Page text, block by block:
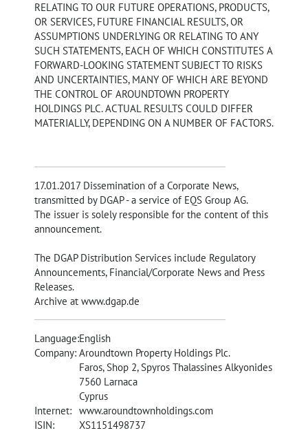
RELATING TO OUR FUTURE OPERATIONS, PRODUCTS,
OR SERVICES, FUTURE FINANCIAL RESULTS, OR
ASSUMPTIONS UNDERLYING OR RELATING TO ANY
SUCH STATEMENTS, EACH OF WHICH CONSTITUTES A
FORWARD-LOOKING STATEMENT SUBJECT TO RISKS
AND UNCERTAINTIES, MANY OF WHICH ARE BEYOND
THE CONTROL OF AROUNDTOWN PROPERTY
HOLDINGS PLC. ACTUAL RESULTS COULD DIFFER
MATERIALLY, DEPENDING ON A NUMBER OF FACTORS.
17.01.2017 Dissemination of a Corporate News,
transmitted by DGAP - a service of EQS Group AG.
The issuer is solely responsible for the content of this
announcement.
The DGAP Distribution Services include Regulatory
Announcements, Financial/Corporate News and Press
Releases.
Archive at www.dgap.de
Language:English
Company: Aroundtown Property Holdings Plc.
Faros, Shop 2, Spyros Thalassines Alkyonides
7560 Larnaca
Cyprus
Internet: www.aroundtownholdings.com
ISIN:
XS1151498737